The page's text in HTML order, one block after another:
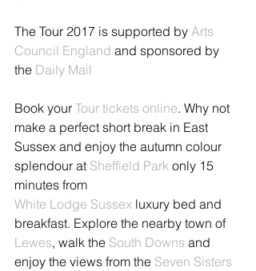
The Tour 2017 is supported by Arts
Council England and sponsored by
the Daily Mail
Book your Tour tickets online. Why not
make a perfect short break in East
Sussex and enjoy the autumn colour
splendour at Sheffield Park only 15
minutes from
White Lodge Sussex luxury bed and
breakfast. Explore the nearby town of
Lewes, walk the South Downs and
enjoy the views from the Seven Sisters